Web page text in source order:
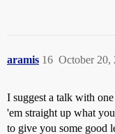
aramis October 20,
16
I suggest a talk with
'em straight up what
to give you some good